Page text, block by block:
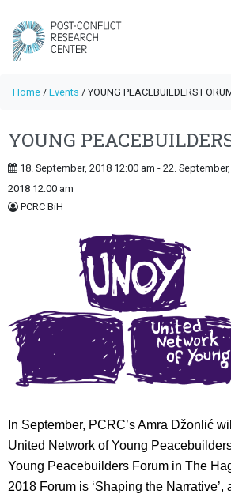
Home / Events / YOUNG PEACEBUILDERS
YOUNG
18. September, 2018 12:00 am - 22. September,
2018 12:00 am
PCRC BiH
In September, PCRC’s Amra Džonlić
United Network of Young
Young Peacebuilders Forum in The
2018 Forum is ‘Shaping the